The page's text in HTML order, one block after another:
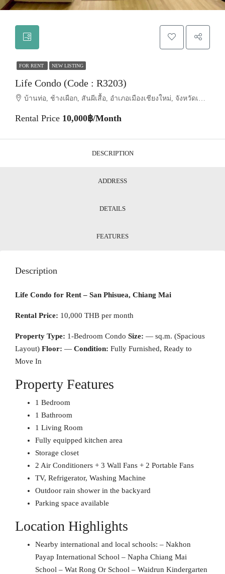
FOR RENT NEW LISTING
Life Condo (Code : R3203)
บ้านท่อ, ช้างเผือก, สันผีเสื้อ, อำเภอเมืองเชียงใหม่, จังหวัดเชียงใหม่, 50300, ประเทศไทย, Chiang Mai, Mueang Chiang Mai, San Phi Suea
Rental Price 10,000฿/Month
DESCRIPTION
ADDRESS
DETAILS
FEATURES
Description
Life Condo for Rent – San Phisuea, Chiang Mai
Rental Price: 10,000 THB per month
Property Type: 1-Bedroom Condo Size: — sq.m. (Spacious
Layout) Floor: — Condition: Fully Furnished, Ready to
Move In
Property Features
1 Bedroom
1 Bathroom
1 Living Room
Fully equipped kitchen area
Storage closet
2 Air Conditioners + 3 Wall Fans + 2 Portable Fans
TV, Refrigerator, Washing Machine
Outdoor rain shower in the backyard
Parking space available
Location Highlights
Nearby international and local schools: – Nakhon
Payap International School – Napha Chiang Mai
School – Wat Rong Or School – Waidrun Kindergarten